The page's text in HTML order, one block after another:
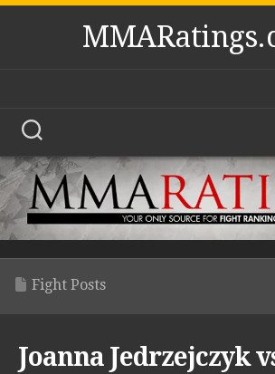
Skip
Fight Posts
Joanna Jedrzejczyk